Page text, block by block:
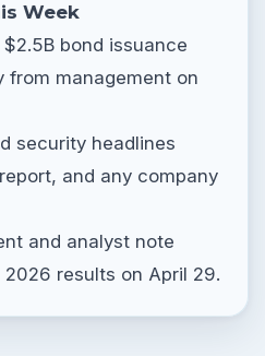
Week
bond issuance
from management on
security headlines
and any company
and analyst note
2026 results on April 29.